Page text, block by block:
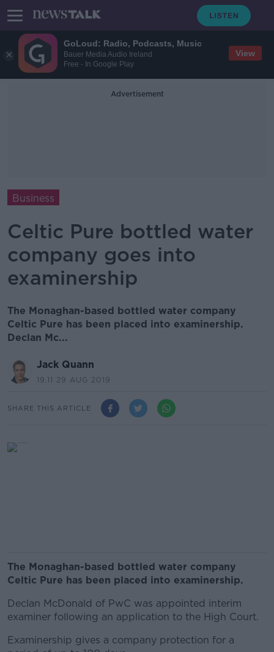
GoLoud: Radio, Podcasts, Music
Bauer Media Audio Ireland
Free - In Google Play
View
Advertisement
Business
Celtic Pure bottled water
company goes into
examinership
The Monaghan-based bottled water company
Celtic Pure has been placed into examinership.
Declan Mc...
Jack Quann
19.11 29 AUG 2019
SHARE THIS ARTICLE
The Monaghan-based bottled water company
Celtic Pure has been placed into examinership.
Declan McDonald of PwC was appointed interim
examiner following an application to the High Court.
Examinership gives a company protection for a